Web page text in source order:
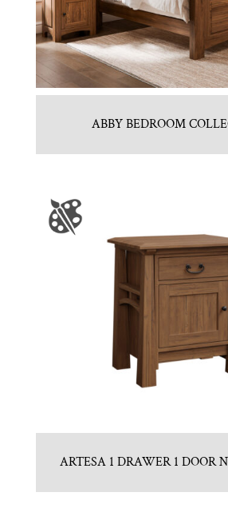
ABBY BEDROOM
ARTESA 1 DRAWER 1 DOOR